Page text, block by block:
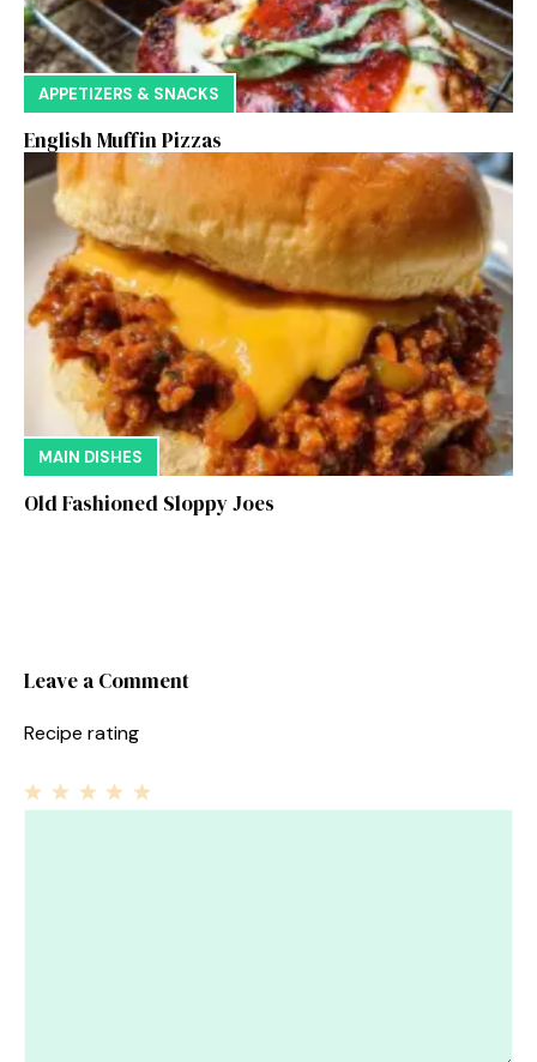
APPETIZERS & SNACKS
English Muffin Pizzas
MAIN DISHES
Old Fashioned Sloppy Joes
Leave a Comment
Recipe rating